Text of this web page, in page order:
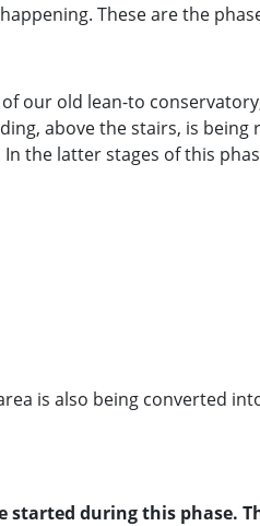
These are the
our old lean-to
above the stairs, is
the latter stages of this
is also being converted
during this phase.